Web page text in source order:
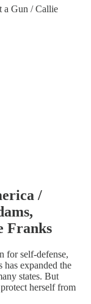
a Gun / Callie
/
Franks
for self-defense,
has expanded the
states. But
herself from